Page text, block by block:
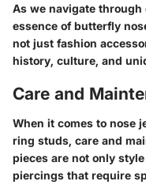
As we navigate
essence of butterfly
not just fashion
history, culture, and
Care and
When it comes to nose
ring studs, care and
pieces are not only
piercings that require